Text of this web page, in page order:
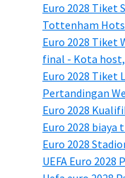
Euro 2028 Tiket
Tottenham
Euro 2028 Tiket
final - Kota
Euro 2028 Tiket
Pertandingan
Euro 2028
Euro 2028 biaya
Euro 2028
UEFA Euro 2028